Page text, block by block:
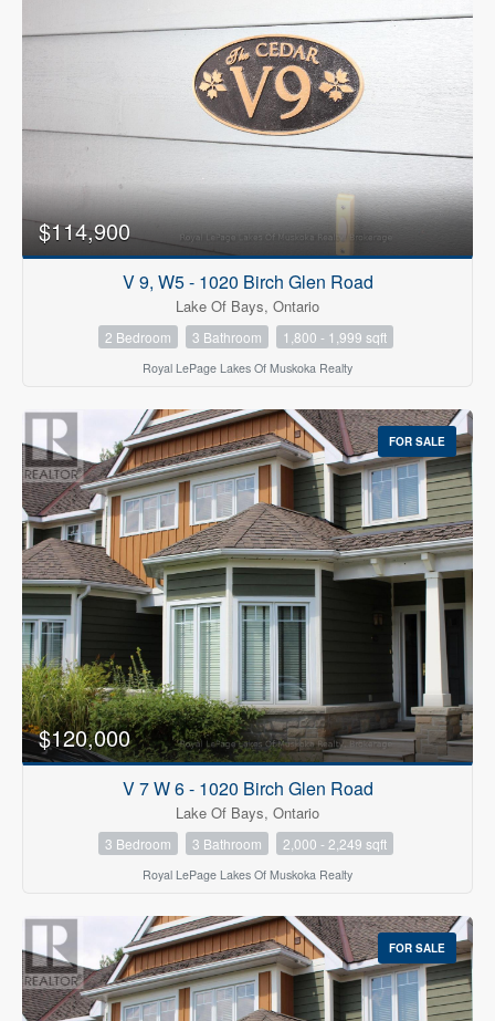
$114,900
V 9, W5 - 1020 Birch Glen Road
Lake Of Bays, Ontario
2 Bedroom 3 Bathroom 1,800 - 1,999 sqft
Royal LePage Lakes Of Muskoka Realty
FOR SALE
$120,000
V 7 W 6 - 1020 Birch Glen Road
Lake Of Bays, Ontario
3 Bedroom 3 Bathroom 2,000 - 2,249 sqft
Royal LePage Lakes Of Muskoka Realty
FOR SALE